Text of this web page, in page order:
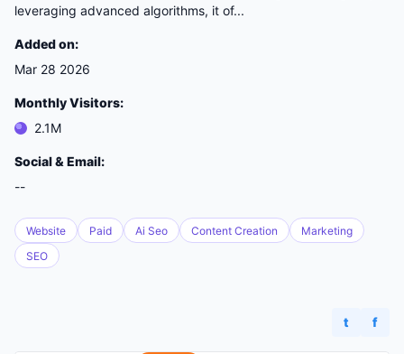
leveraging advanced algorithms, it of...
Added on:
Mar 28 2026
Monthly Visitors:
2.1M
Social & Email:
--
Website Paid Ai Seo Content Creation
Marketing
SEO
t f